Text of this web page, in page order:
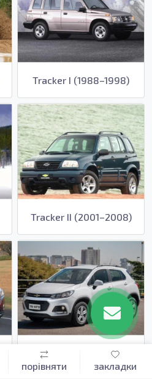
порівняти закладки
Tracker I (1988–1998)
Tracker II (2001–2008)
Tracker III (2016–2020)